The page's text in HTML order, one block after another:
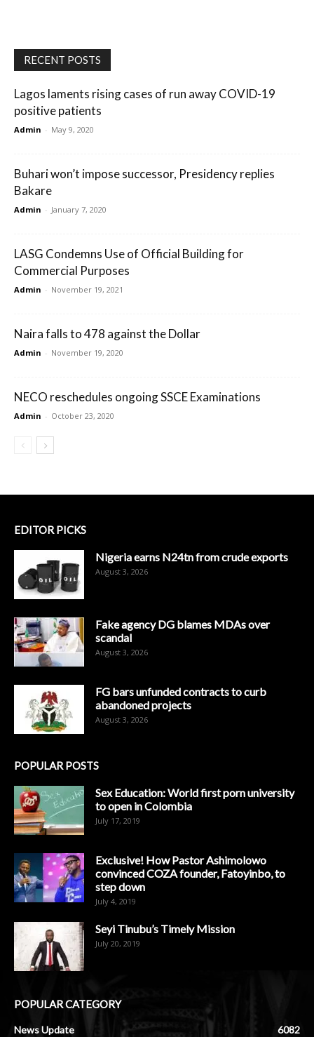
RECENT POSTS
Lagos laments rising cases of run away COVID-19
positive patients
Admin - May 9, 2020
Buhari won’t impose successor, Presidency replies
Bakare
Admin - January 7, 2020
LASG Condemns Use of Official Building for
Commercial Purposes
Admin - November 19, 2021
Naira falls to 478 against the Dollar
Admin - November 19, 2020
NECO reschedules ongoing SSCE Examinations
Admin - October 23, 2020
EDITOR PICKS
Nigeria earns N24tn from crude exports
August 3, 2026
Fake agency DG blames MDAs over
scandal
August 3, 2026
FG bars unfunded contracts to curb
abandoned projects
August 3, 2026
POPULAR POSTS
Sex Education: World first porn university
to open in Colombia
July 17, 2019
Exclusive! How Pastor Ashimolowo
convinced COZA founder, Fatoyinbo, to
step down
July 4, 2019
Seyi Tinubu’s Timely Mission
July 20, 2019
POPULAR CATEGORY
News Update
6082